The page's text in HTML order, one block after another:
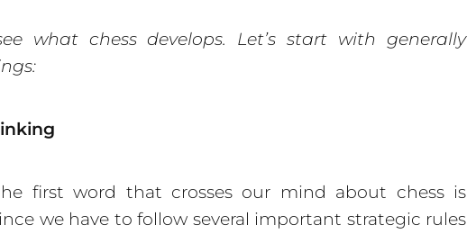
what chess develops. Let’s start with generally
first word that crosses our mind about chess is
we have to follow several important strategic rules